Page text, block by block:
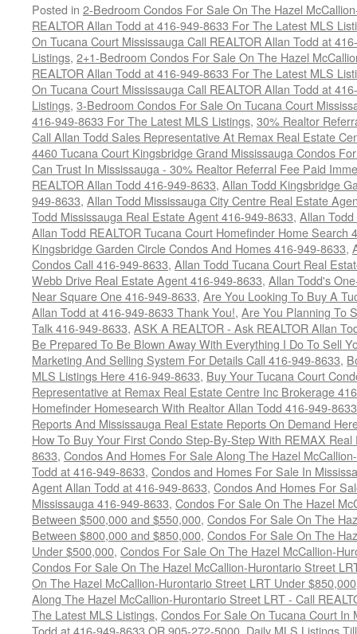
Posted in 2-Bedroom Condos For Sale On The Hazel
REALTOR Allan Todd at 416-949-8633 For The Latest MLS
On Tucana Court Mississauga Call REALTOR Allan Todd at
Listings, 2+1-Bedroom Condos For Sale On The Hazel
REALTOR Allan Todd at 416-949-8633 For The Latest MLS
On Tucana Court Mississauga Call REALTOR Allan Todd at
Listings, 3-Bedroom Condos For Sale On Tucana Court
416-949-8633 For The Latest MLS Listings, 30% Realtor
Call Allan Todd Sales Representative At Remax Real Estate
4460 Tucana Court Kingsbridge Grand Mississauga Condos
Can Trust In Mississauga - 30% Realtor Referral Fee Paid
REALTOR Allan Todd 416-949-8633, Allan Todd Kingsbridge
949-8633, Allan Todd Mississauga City Centre Real Estate
Todd Mississauga Real Estate Agent 416-949-8633, Allan
Allan Todd REALTOR Tucana Court Homefinder Home Search
Kingsbridge Garden Circle Condos And Homes 416-949-8633,
Condos Call 416-949-8633, Allan Todd Tucana Court Real
Webb Drive Real Estate Agent 416-949-8633, Allan Todd's
Near Square One 416-949-8633, Are You Looking To Buy A
Allan Todd at 416-949-8633 Thank You!, Are You Planning To
Talk 416-949-8633, ASK A REALTOR - Ask REALTOR Allan
Be Prepared To Be Blown Away With Everything I Do To Sell
Marketing And Selling System For Details Call 416-949-8633,
MLS Listings Here 416-949-8633, Buy Your Tucana Court
Representative at Remax Real Estate Centre Inc Brokerage
Homefinder Homesearch With Realtor Allan Todd 416-949-8633
Reports And Mississauga Real Estate Reports On Demand
How To Buy Your First Condo Step-By-Step With REMAX
8633, Condos And Homes For Sale Along The Hazel
Todd at 416-949-8633, Condos and Homes For Sale In
Agent Allan Todd at 416-949-8633, Condos And Homes For
Mississauga 416-949-8633, Condos For Sale On The Hazel
Between $500,000 and $550,000, Condos For Sale On The
Between $800,000 and $850,000, Condos For Sale On The
Under $500,000, Condos For Sale On The Hazel McCallion-
Condos For Sale On The Hazel McCallion-Hurontario Street
On The Hazel McCallion-Hurontario Street LRT Under $850,000
Along The Hazel McCallion-Hurontario Street LRT - Call
The Latest MLS Listings, Condos For Sale On Tucana Court In
Todd at 416-949-8633 OR 905-272-5000, Daily MLS Listings